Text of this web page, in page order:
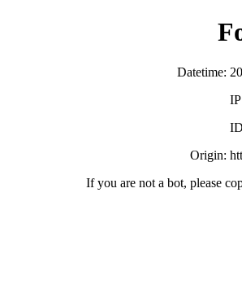
Datetime:
Origin:
If you are not a bot, please